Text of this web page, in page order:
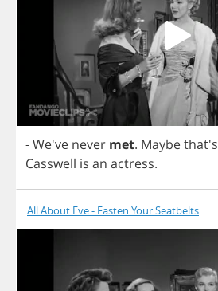
- We've never met. Maybethat's
Casswell is an actress.
All About Eve - Fasten Your Seatbelts